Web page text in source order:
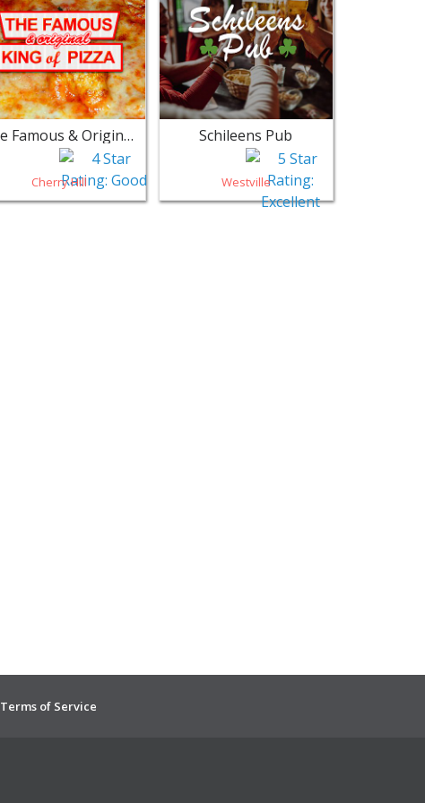
The Famous & Original King of Pizza - Cherry Hill
Cherry Hill
Schileens Pub
Westville
Terms of Service